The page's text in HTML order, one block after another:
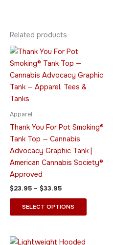
Related products
Apparel
Thank You For Pot Smoking®
Tank Top — Cannabis
Advocacy Graphic Tank |
American Cannabis Society®
Approved
$23.95 – $33.95
Price
$23.95
through
$33.95
SELECT OPTIONS
has
may
be
chosen
Price